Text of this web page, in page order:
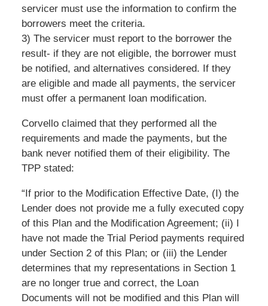
servicer must use the information to confirm the
borrowers meet the criteria.
3) The servicer must report to the borrower the
result- if they are not eligible, the borrower must
be notified, and alternatives considered. If they
are eligible and made all payments, the servicer
must offer a permanent loan modification.
Corvello claimed that they performed all the
requirements and made the payments, but the
bank never notified them of their eligibility. The
TPP stated:
“If prior to the Modification Effective Date, (I) the
Lender does not provide me a fully executed copy
of this Plan and the Modification Agreement; (ii) I
have not made the Trial Period payments required
under Section 2 of this Plan; or (iii) the Lender
determines that my representations in Section 1
are no longer true and correct, the Loan
Documents will not be modified and this Plan will